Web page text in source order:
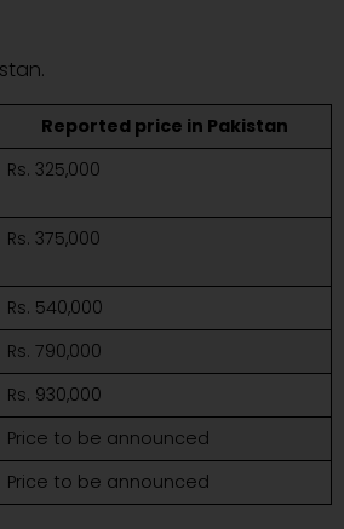
Reported price in Pakistan
Rs. 325,000
Rs. 375,000
Rs. 540,000
Rs. 790,000
Rs. 930,000
Price to be announced
Price to be announced